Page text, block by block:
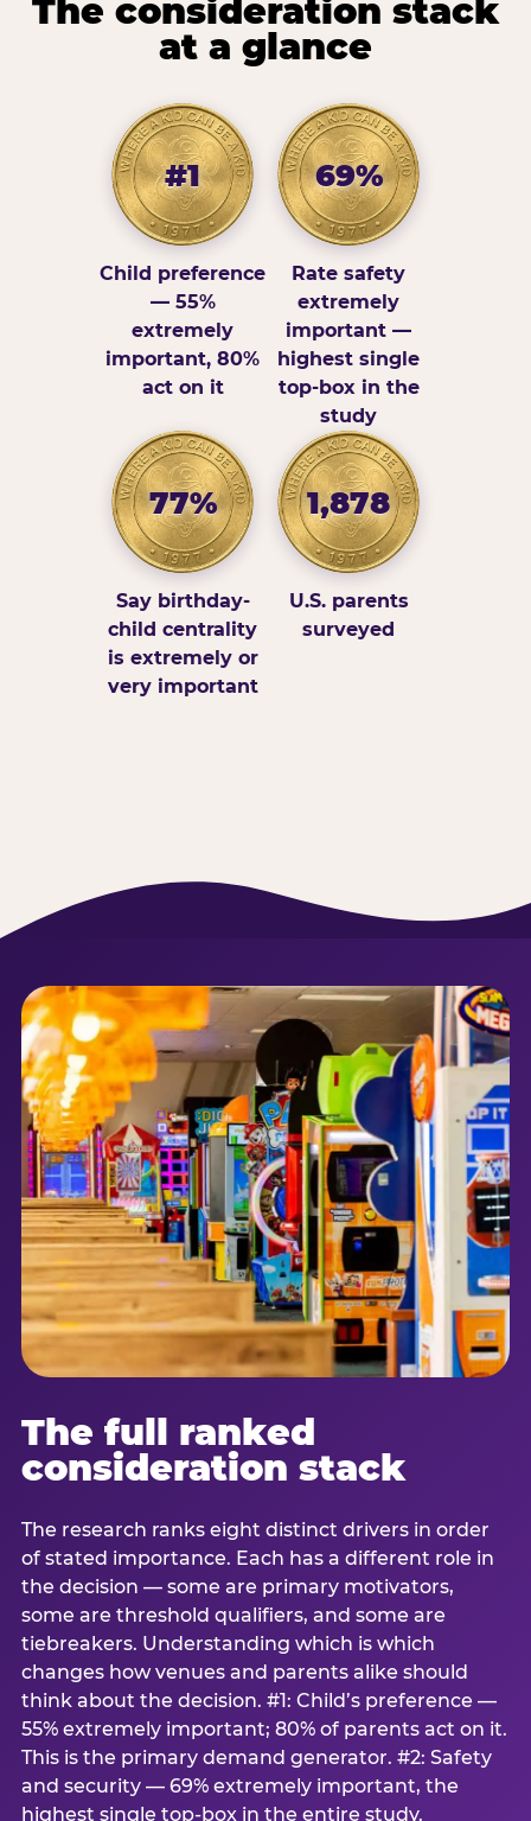
The consideration stack
at a glance
#1
Child preference
— 55%
extremely
important, 80%
act on it
69%
Rate safety
extremely
important —
highest single
top-box in the
study
77%
Say birthday-
child centrality
is extremely or
very important
1,878
U.S. parents
surveyed
The full ranked
consideration stack
The research ranks eight distinct drivers in order
of stated importance. Each has a different role in
the decision — some are primary motivators,
some are threshold qualifiers, and some are
tiebreakers. Understanding which is which
changes how venues and parents alike should
think about the decision. #1: Child’s preference —
55% extremely important; 80% of parents act on it.
This is the primary demand generator. #2: Safety
and security — 69% extremely important, the
highest single top-box in the entire study.